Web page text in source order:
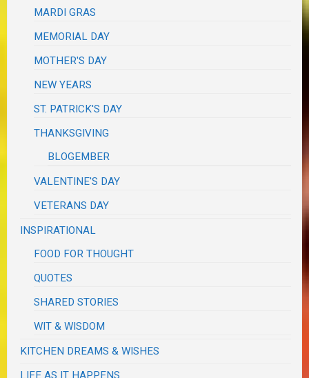
MARDI GRAS
MEMORIAL DAY
MOTHER'S DAY
NEW YEARS
ST. PATRICK'S DAY
THANKSGIVING
BLOGEMBER
VALENTINE'S DAY
VETERANS DAY
INSPIRATIONAL
FOOD FOR THOUGHT
QUOTES
SHARED STORIES
WIT & WISDOM
KITCHEN DREAMS & WISHES
LIFE AS IT HAPPENS